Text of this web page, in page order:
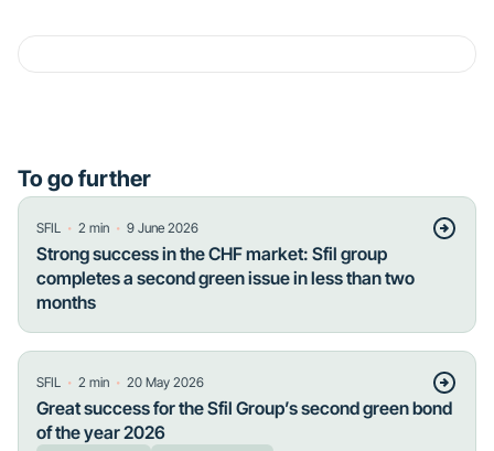
To go further
SFIL ・ 2 min ・ 9 June 2026
Strong success in the CHF market: Sfil group
completes a second green issue in less than two
months
SFIL ・ 2 min ・ 20 May 2026
Great success for the Sfil Group’s second green bond
of the year 2026